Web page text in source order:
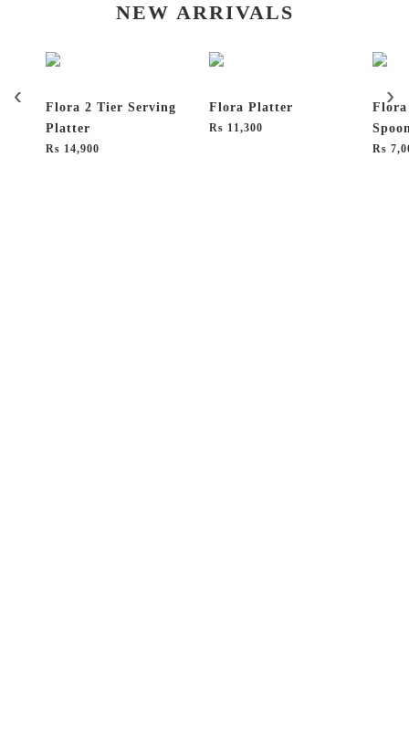
NEW ARRIVALS
Flora 2 Tier Serving
Platter
₨ 14,900
Flora Platter
₨ 11,300
Flora
₨